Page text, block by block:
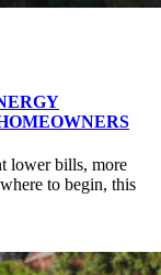
lower bills, more
to begin, this